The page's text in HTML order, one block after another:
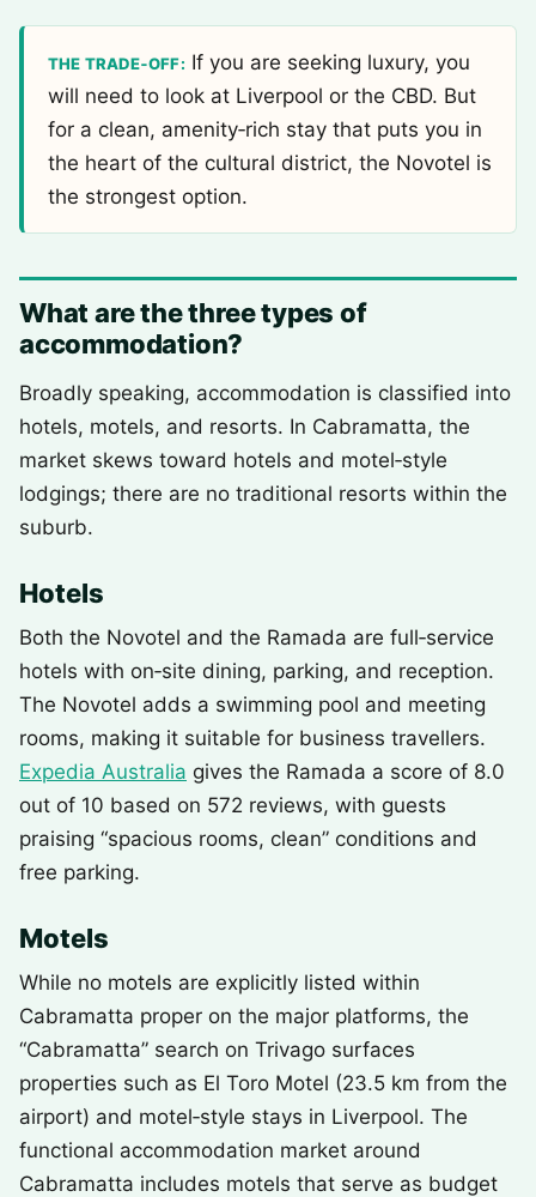
THE TRADE‑OFF: If you are seeking luxury, you
will need to look at Liverpool or the CBD. But
for a clean, amenity‑rich stay that puts you in
the heart of the cultural district, the Novotel is
the strongest option.
What are the three types of
accommodation?
Broadly speaking, accommodation is classified into
hotels, motels, and resorts. In Cabramatta, the
market skews toward hotels and motel‑style
lodgings; there are no traditional resorts within the
suburb.
Hotels
Both the Novotel and the Ramada are full‑service
hotels with on‑site dining, parking, and reception.
The Novotel adds a swimming pool and meeting
rooms, making it suitable for business travellers.
Expedia Australia gives the Ramada a score of 8.0
out of 10 based on 572 reviews, with guests
praising “spacious rooms, clean” conditions and
free parking.
Motels
While no motels are explicitly listed within
Cabramatta proper on the major platforms, the
“Cabramatta” search on Trivago surfaces
properties such as El Toro Motel (23.5 km from the
airport) and motel‑style stays in Liverpool. The
functional accommodation market around
Cabramatta includes motels that serve as budget